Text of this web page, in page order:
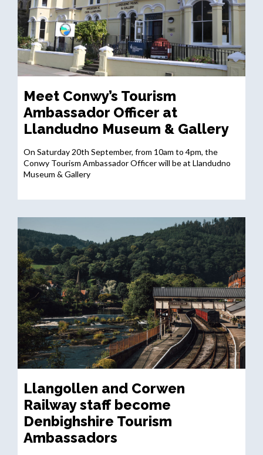
Meet Conwy’s Tourism
Ambassador Officer at
Llandudno Museum & Gallery
On Saturday 20th September, from 10am to 4pm, the
Conwy Tourism Ambassador Officer will be at Llandudno
Museum & Gallery
Llangollen and Corwen
Railway staff become
Denbighshire Tourism
Ambassadors